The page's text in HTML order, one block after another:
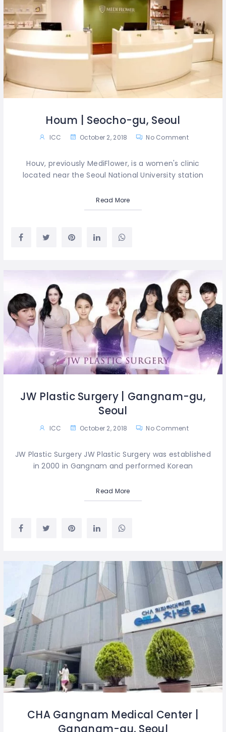
Houm | Seocho-gu, Seoul
ICC October 2, 2018 No Comment
Houv, previously MediFlower, is a women's clinic
located near the Seoul National University station
Read More
JW Plastic Surgery | Gangnam-gu,
Seoul
ICC October 2, 2018 No Comment
JW Plastic Surgery JW Plastic Surgery was established
in 2000 in Gangnam and performed Korean
Read More
CHA Gangnam Medical Center |